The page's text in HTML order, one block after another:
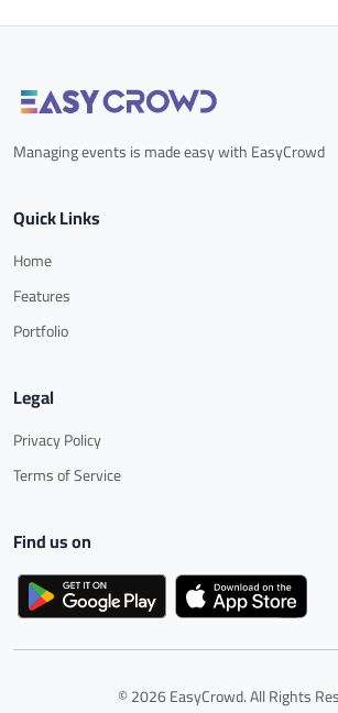
Managing events is made easy with EasyCrowd
Quick Links
Home
Features
Portfolio
Legal
Privacy Policy
Terms of Service
Find us on
© 2026 EasyCrowd. All Rights